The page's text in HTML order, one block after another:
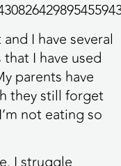
I have several
I have used
parents have
they still forget
not eating so